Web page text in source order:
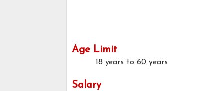
Age Limit
18 years to 60 years
Salary